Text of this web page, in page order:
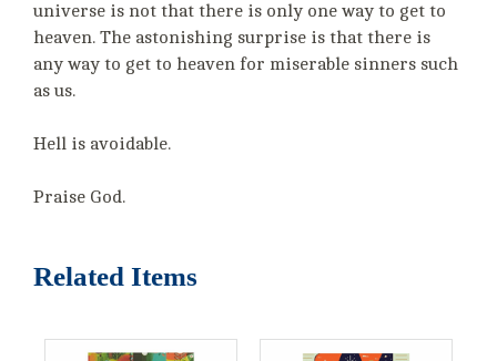
universe is not that there is only one way to get to
heaven. The astonishing surprise is that there is
any way to get to heaven for miserable sinners such
as us.
Hell is avoidable.
Praise God.
Related Items